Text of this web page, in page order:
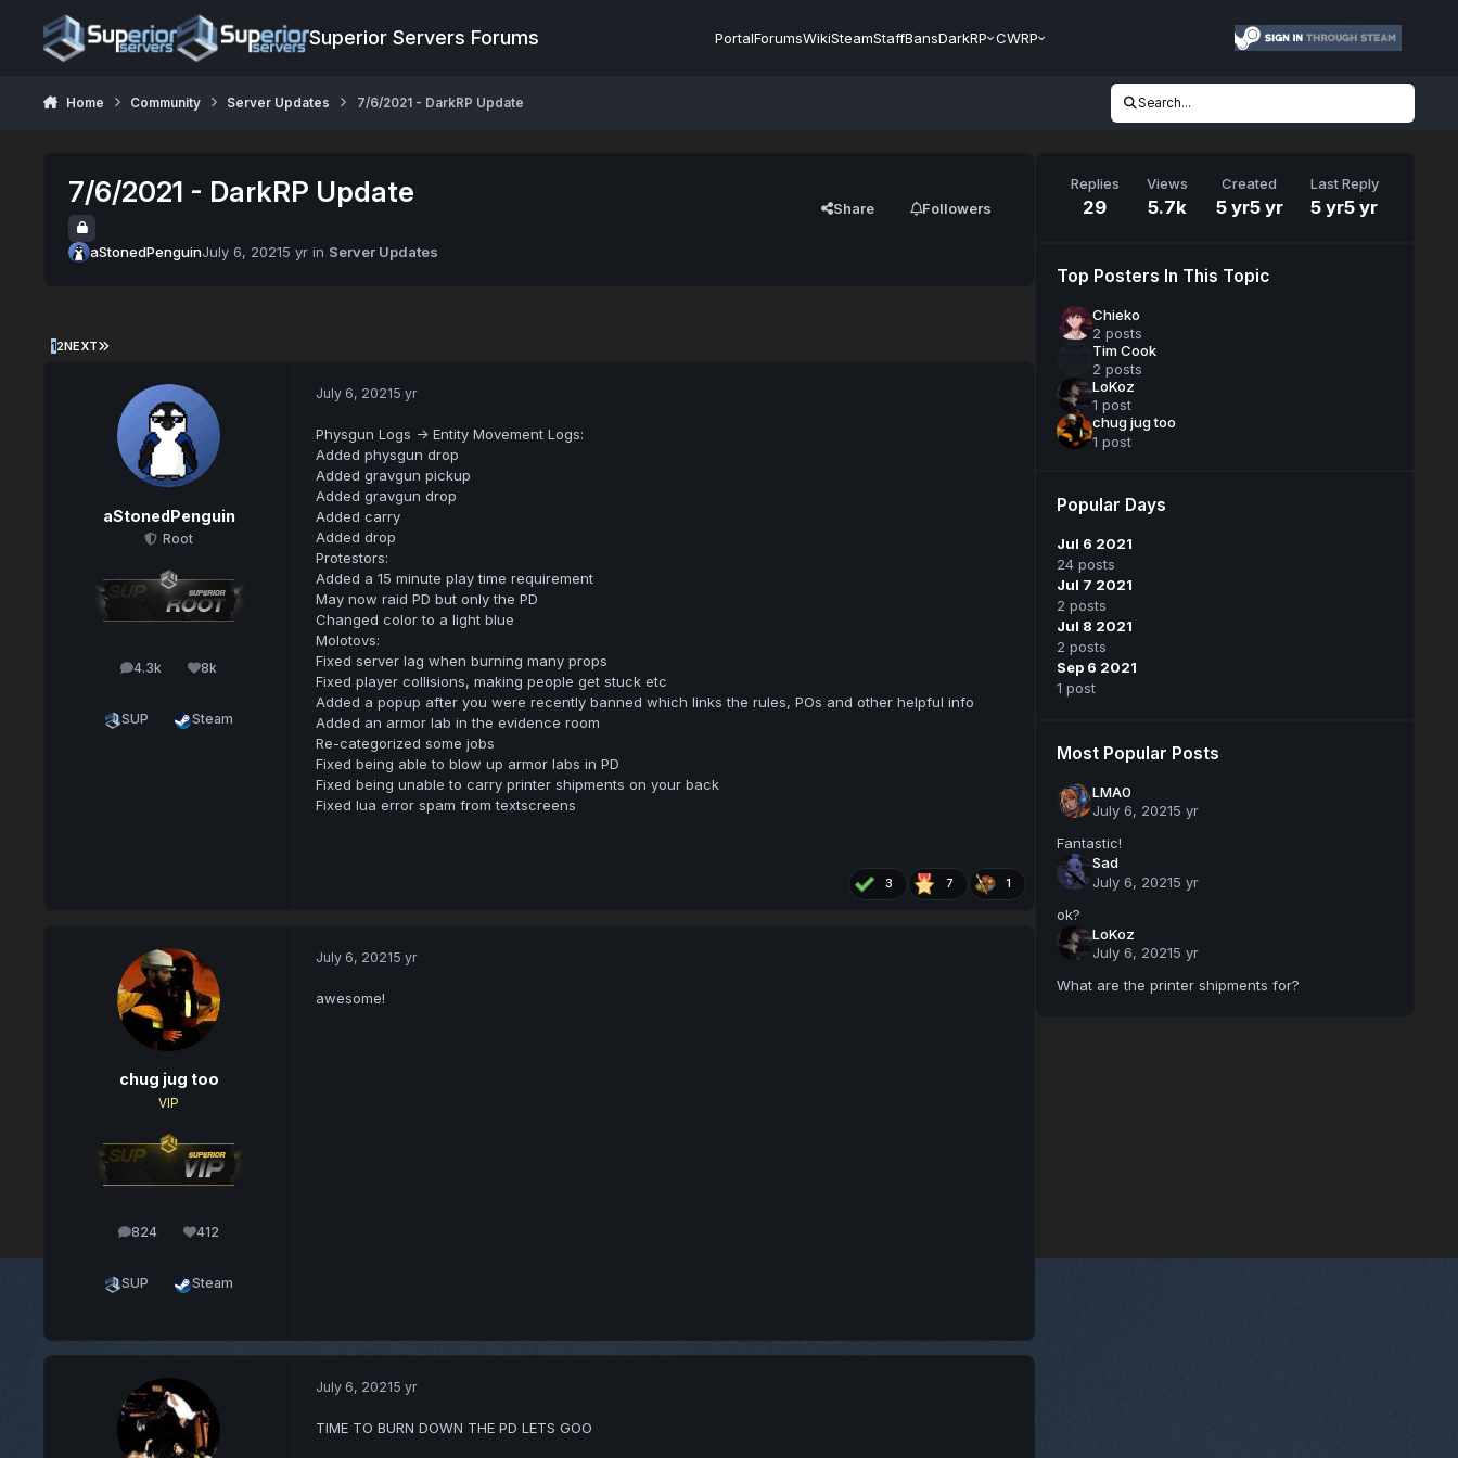
Superior Servers Forums PortalForumsWikiSteamStaffBansDarkRP CWRP
Home Community Server Updates 7/6/2021 - DarkRP Update Search...
7/6/2021 - DarkRP Update
Share Followers
aStonedPenguinJuly 6, 20215 yrin Server Updates
12NEXT
aStonedPenguin
Root
4.3k
posts 8k
Reputation
SUP Steam
July 6, 20215 yr
Physgun Logs -> Entity Movement Logs:
Added physgun drop
Added gravgun pickup
Added gravgun drop
Added carry
Added drop
Protestors:
Added a 15 minute play time requirement
May now raid PD but only the PD
Changed color to a light blue
Molotovs:
Fixed server lag when burning many props
Fixed player collisions, making people get stuck etc
Added a popup after you were recently banned which links the rules, POs and other helpful info
Added an armor lab in the evidence room
Re-categorized some jobs
Fixed being able to blow up armor labs in PD
Fixed being unable to carry printer shipments on your back
Fixed lua error spam from textscreens
3 7 1
chug jug too
VIP
824
posts 412
Reputation
SUP Steam
July 6, 20215 yr
awesome!
July 6, 20215 yr
TIME TO BURN DOWN THE PD LETS GOO
Replies
29
Views
5.7k
Created
5 yr5 yr
Last Reply
5 yr5 yr
Top Posters In This Topic
Chieko
2 posts
Tim Cook
2 posts
LoKoz
1 post
chug jug too
1 post
Popular Days
Jul 6 2021
24 posts
Jul 7 2021
2 posts
Jul 8 2021
2 posts
Sep 6 2021
1 post
Most Popular Posts
LMA0
July 6, 20215 yr
Fantastic!
Sad
July 6, 20215 yr
ok?
LoKoz
July 6, 20215 yr
What are the printer shipments for?